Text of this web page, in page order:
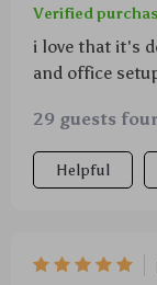
Verified
i love that it's
and office
29 guests
Helpful